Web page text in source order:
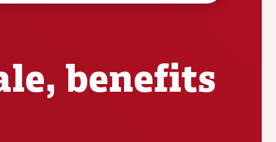
benefits